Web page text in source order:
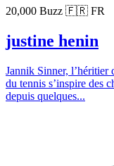
20,000 Buzz 🇫🇷 FR
justine henin
Jannik Sinner, l’héritier
du tennis s’inspire des
depuis quelques...